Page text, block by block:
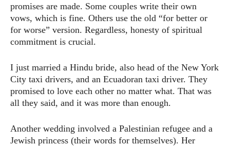
promises are made. Some couples write their own
vows, which is fine. Others use the old “for better or
for worse” version. Regardless, honesty of spiritual
commitment is crucial.
I just married a Hindu bride, also head of the New York
City taxi drivers, and an Ecuadoran taxi driver. They
promised to love each other no matter what. That was
all they said, and it was more than enough.
Another wedding involved a Palestinian refugee and a
Jewish princess (their words for themselves). Her